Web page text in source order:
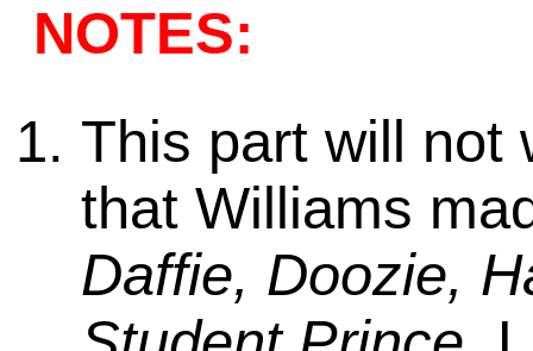
NOTES:
This part will not
that Williams
Daffie, Doozie,